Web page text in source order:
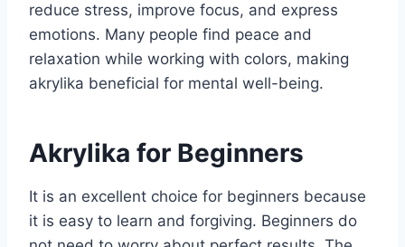
reduce stress, improve focus, and express
emotions. Many people find peace and
relaxation while working with colors, making
akrylika beneficial for mental well-being.
Akrylika for Beginners
It is an excellent choice for beginners because
it is easy to learn and forgiving. Beginners do